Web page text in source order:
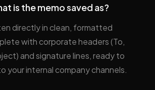
is the memo saved as?
directly in clean, formatted
with corporate headers (To,
and signature lines, ready to
your internal company channels.